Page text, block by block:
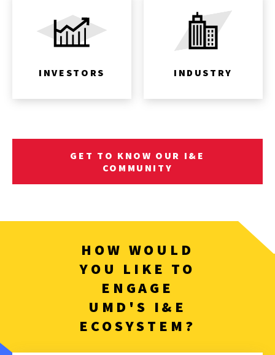
INVESTORS INDUSTRY
GET TO KNOW OUR I&E
COMMUNITY
HOW WOULD
YOU LIKE TO
ENGAGE
UMD'S I&E
ECOSYSTEM?